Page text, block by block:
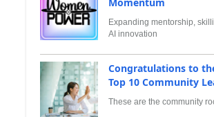
Expanding mentorship,
AI innovation
Congratulations to
Top 10 Community
These are the community